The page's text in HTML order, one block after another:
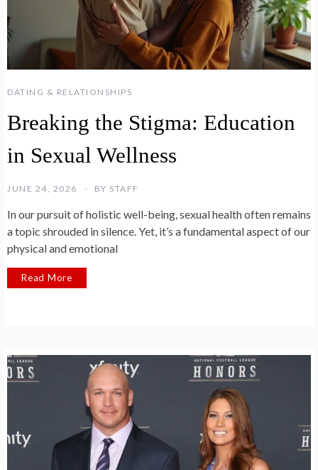
DATING & RELATIONSHIPS
Breaking the Stigma: Education
in Sexual Wellness
JUNE 24, 2026 BY STAFF
In our pursuit of holistic well-being, sexual health often remains
a topic shrouded in silence. Yet, it’s a fundamental aspect of our
physical and emotional
Read More